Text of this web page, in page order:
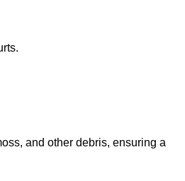
and other debris, ensuring a